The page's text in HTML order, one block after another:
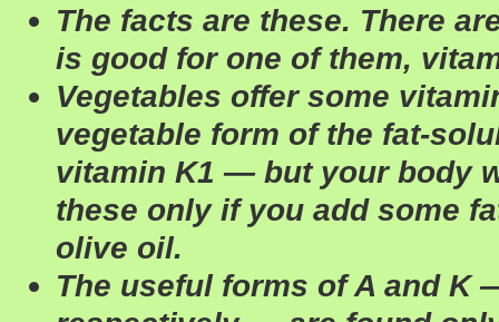
The facts are these. There
is good for one of them,
Vegetables offer some
vegetable form of the fat-
vitamin K1 — but your body
these only if you add some
olive oil.
The useful forms of A and K